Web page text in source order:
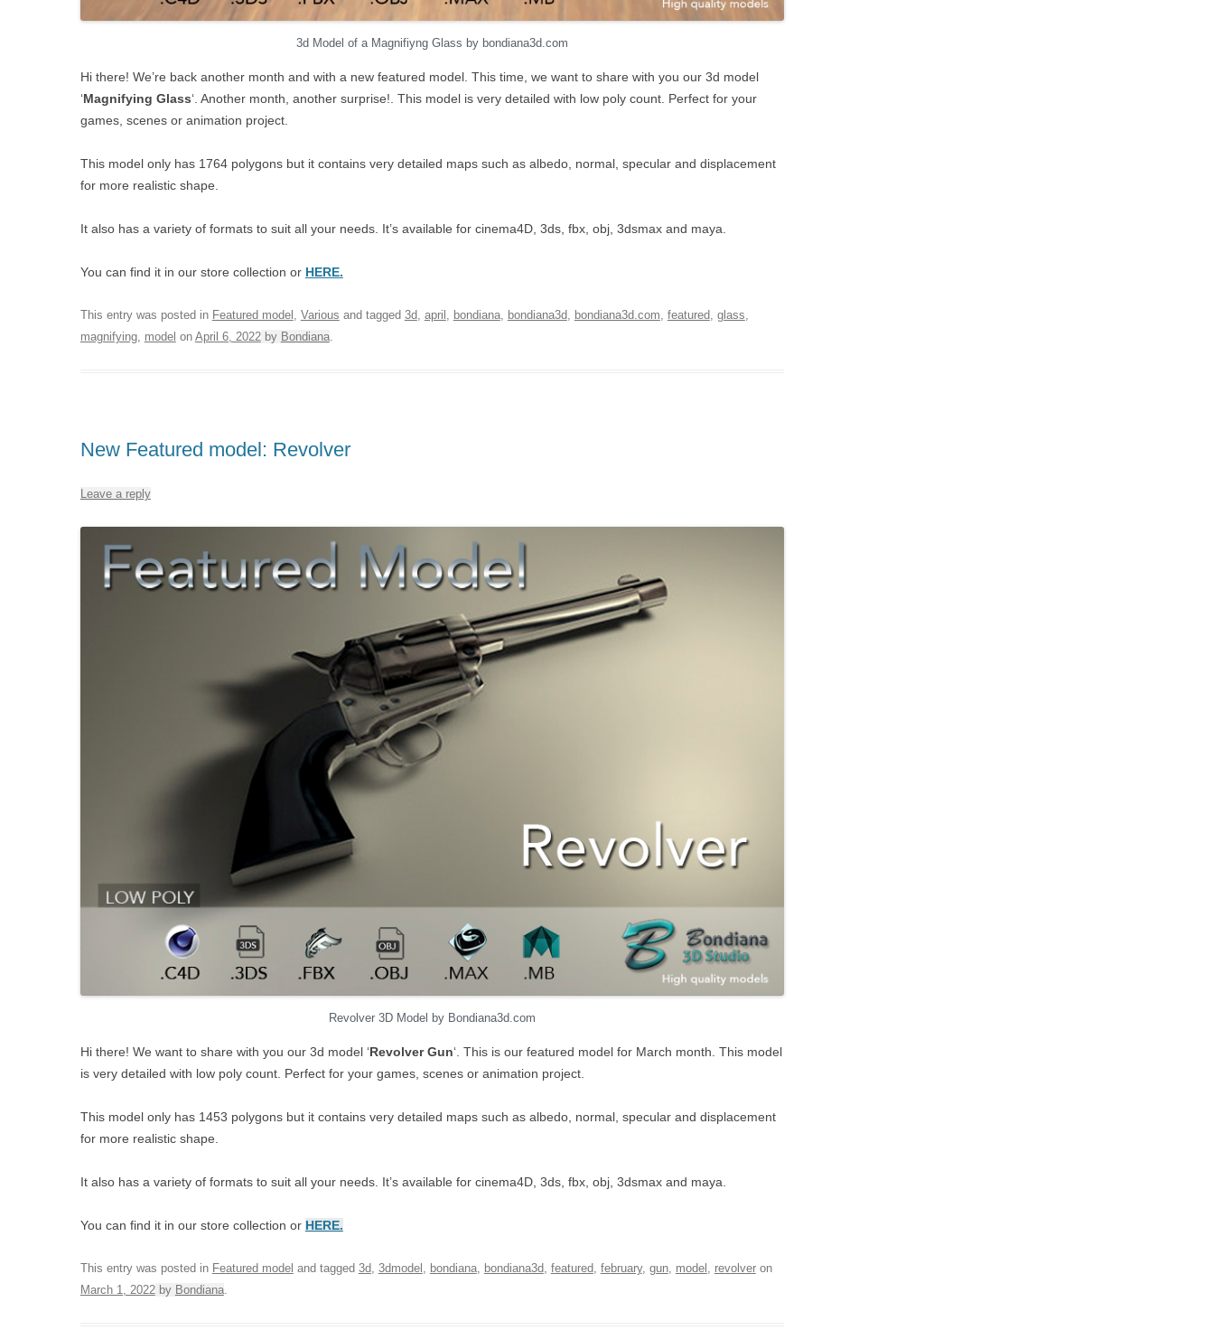
3d Model of a Magnifiyng Glass by bondiana3d.com
Hi there! We’re back another month and with a new featured model. This time, we want to share with you our 3d model
‘Magnifying Glass‘. Another month, another surprise!. This model is very detailed with low poly count. Perfect for your
games, scenes or animation project.
This model only has 1764 polygons but it contains very detailed maps such as albedo, normal, specular and displacement
for more realistic shape.
It also has a variety of formats to suit all your needs. It’s available for cinema4D, 3ds, fbx, obj, 3dsmax and maya.
You can find it in our store collection or HERE.
This entry was posted in Featured model Various and tagged 3d, april bondiana, bondiana3d, bondiana3d.com featured, glass
magnifying, model on April 6, 2022by Bondiana.
New Featured model: Revolver
Leave a reply
Revolver 3D Model by Bondiana3d.com
Hi there! We want to share with you our 3d model ‘Revolver Gun‘. This is our featured model for March month. This model
is very detailed with low poly count. Perfect for your games, scenes or animation project.
This model only has 1453 polygons but it contains very detailed maps such as albedo, normal, specular and displacement
for more realistic shape.
It also has a variety of formats to suit all your needs. It’s available for cinema4D, 3ds, fbx, obj, 3dsmax and maya.
You can find it in our store collection or HERE.
This entry was posted in Featured model and tagged 3d 3dmodel bondiana, bondiana3d featured february, gun, model revolveron
March 1, 2022by Bondiana.